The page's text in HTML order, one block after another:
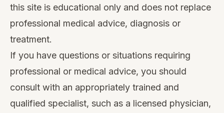
this site is educational only and does not replace
professional medical advice, diagnosis or
treatment.
If you have questions or situations requiring
professional or medical advice, you should
consult with an appropriately trained and
qualified specialist, such as a licensed physician,